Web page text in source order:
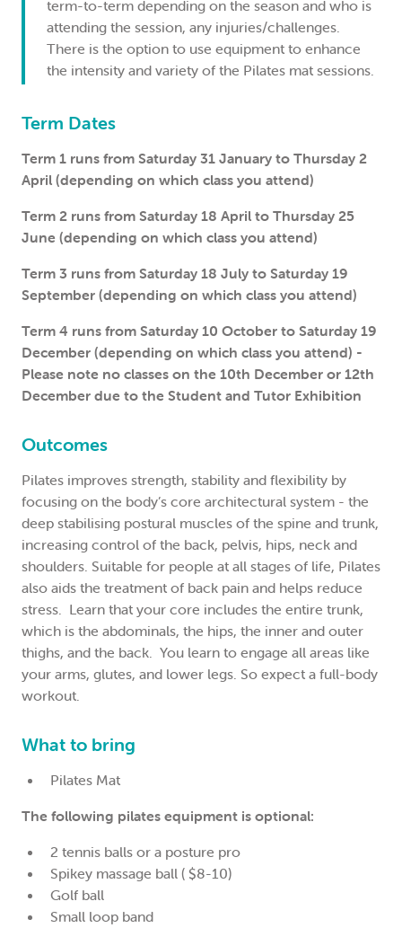
term-to-term depending on the season and who is
attending the session, any injuries/challenges.
There is the option to use equipment to enhance
the intensity and variety of the Pilates mat sessions.
Term Dates
Term 1 runs from Saturday 31 January to Thursday 2
April (depending on which class you attend)
Term 2 runs from Saturday 18 April to Thursday 25
June (depending on which class you attend)
Term 3 runs from Saturday 18 July to Saturday 19
September (depending on which class you attend)
Term 4 runs from Saturday 10 October to Saturday 19
December (depending on which class you attend) -
Please note no classes on the 10th December or 12th
December due to the Student and Tutor Exhibition
Outcomes
Pilates improves strength, stability and flexibility by
focusing on the body’s core architectural system - the
deep stabilising postural muscles of the spine and trunk,
increasing control of the back, pelvis, hips, neck and
shoulders. Suitable for people at all stages of life, Pilates
also aids the treatment of back pain and helps reduce
stress. Learn that your core includes the entire trunk,
which is the abdominals, the hips, the inner and outer
thighs, and the back. You learn to engage all areas like
your arms, glutes, and lower legs. So expect a full-body
workout.
What to bring
Pilates Mat
The following pilates equipment is optional:
2 tennis balls or a posture pro
Spikey massage ball ( $8-10)
Golf ball
Small loop band